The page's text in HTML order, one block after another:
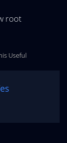
root
Useful